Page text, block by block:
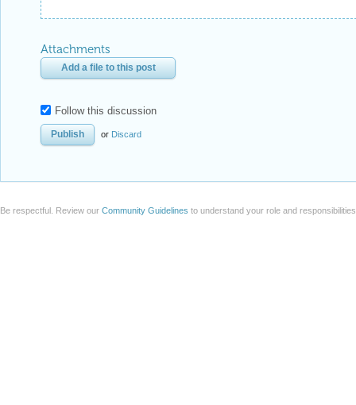
Attachments
Add a file to this post
Follow this discussion